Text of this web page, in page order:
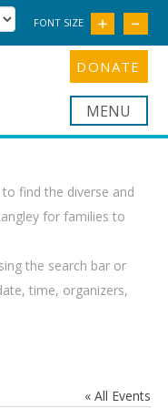
FONT SIZE
DONATE
find the diverse and
for families to
the search bar or
time, organizers,
« All Events